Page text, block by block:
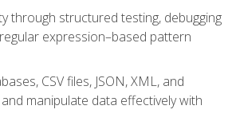
through structured testing, debugging
expression–based pattern
CSV files, JSON, XML, and
manipulate data effectively with